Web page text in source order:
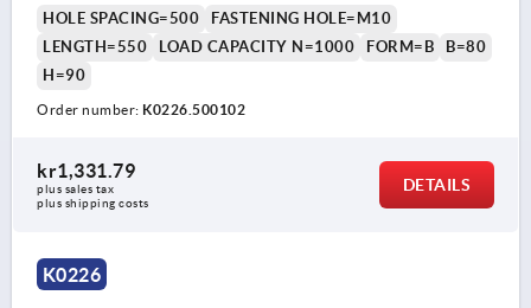
HOLE SPACING=500
FASTENING HOLE=M10
LENGTH=550
LOAD CAPACITY N=1000 FORM=B
B=80
H=90
Order number: K0226.500102
kr1,331.79
plus sales tax
plus shipping costs
DETAILS
K0226